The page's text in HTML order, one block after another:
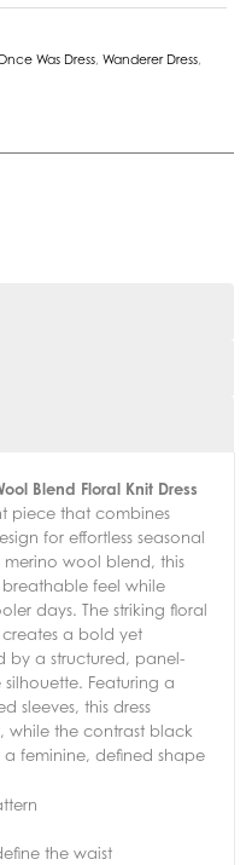
Was Dress Wanderer Dress
Blend Floral Knit Dress
piece that combines
for effortless seasonal
wool blend, this
breathable feel while
days. The striking floral
a bold yet
by a structured, panel-
Featuring a
sleeves, this dress
while the contrast black
feminine, defined shape
the waist